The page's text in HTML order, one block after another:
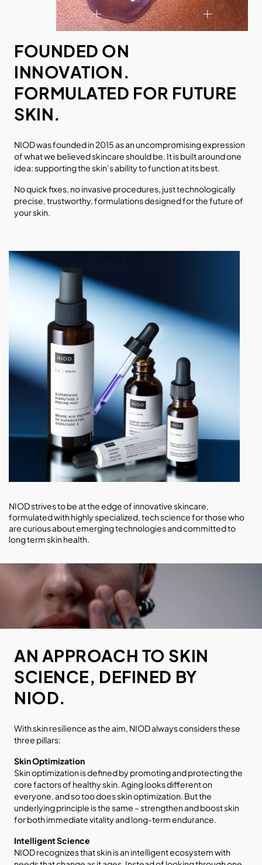
FOUNDED ON
INNOVATION.
FORMULATED FOR FUTURE
SKIN.
NIOD was founded in 2015 as an uncompromising expression
of what we believed skincare should be. It is built around one
idea: supporting the skin’s ability to function at its best.
No quick fixes, no invasive procedures, just technologically
precise, trustworthy, formulations designed for the future of
your skin.
NIOD strives to be at the edge of innovative skincare,
formulated with highly specialized, tech science for those who
are curious about emerging technologies and committed to
long term skin health.
AN APPROACH TO SKIN
SCIENCE, DEFINED BY
NIOD.
With skin resilience as the aim, NIOD always considers these
three pillars:
Skin Optimization
Skin optimization is defined by promoting and protecting the
core factors of healthy skin. Aging looks different on
everyone, and so too does skin optimization. But the
underlying principle is the same – strengthen and boost skin
for both immediate vitality and long-term endurance.
Intelligent Science
NIOD recognizes that skin is an intelligent ecosystem with